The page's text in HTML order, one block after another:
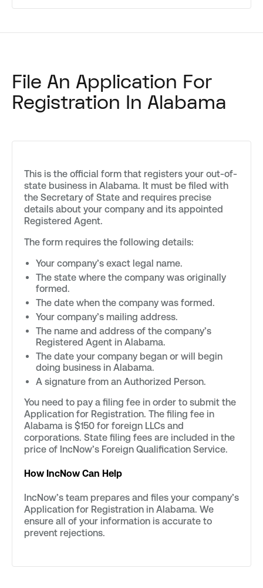
File An Application For
Registration In Alabama
This is the official form that registers your out-of-
state business in Alabama. It must be filed with
the Secretary of State and requires precise
details about your company and its appointed
Registered Agent.
The form requires the following details:
Your company’s exact legal name.
The state where the company was originally
formed.
The date when the company was formed.
Your company’s mailing address.
The name and address of the company’s
Registered Agent in Alabama.
The date your company began or will begin
doing business in Alabama.
A signature from an Authorized Person.
You need to pay a filing fee in order to submit the
Application for Registration. The filing fee in
Alabama is $150 for foreign LLCs and
corporations. State filing fees are included in the
price of IncNow’s Foreign Qualification Service.
How IncNow Can Help
IncNow’s team prepares and files your company’s
Application for Registration in Alabama. We
ensure all of your information is accurate to
prevent rejections.